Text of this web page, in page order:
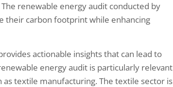
renewable energy audit conducted by
their carbon footprint while enhancing
actionable insights that can lead to
energy audit is particularly relevant
textile manufacturing. The textile sector is